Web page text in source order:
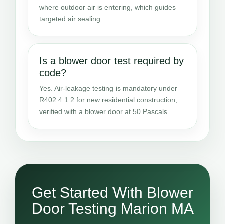
where outdoor air is entering, which guides
targeted air sealing.
Is a blower door test required by
code?
Yes. Air-leakage testing is mandatory under
R402.4.1.2 for new residential construction,
verified with a blower door at 50 Pascals.
Get Started With Blower
Door Testing Marion MA